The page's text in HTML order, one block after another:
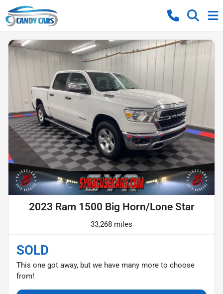
2023 Ram 1500 Big Horn/Lone Star
33,268 miles
SOLD
This one got away, but we have many more to choose
from!